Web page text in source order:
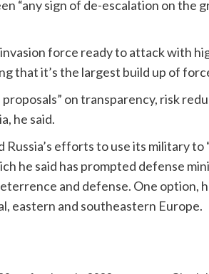
“any sign of de-escalation on the
invasion force ready to attack with
that it’s the largest build up of
on transparency, risk
he said.
efforts to use its military
he said has prompted defense
and defense. One option,
eastern and southeastern Europe.